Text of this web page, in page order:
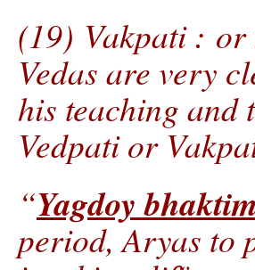
(19) Vakpati : or
Vedas are very
his teaching and
Vedpati or
“Yagdoy
period, Aryas to